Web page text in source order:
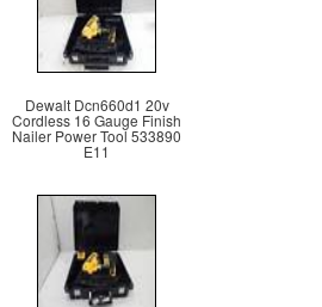
Dewalt Dcn660d1 20v
Cordless 16 Gauge Finish
Nailer Power Tool 533890
E11